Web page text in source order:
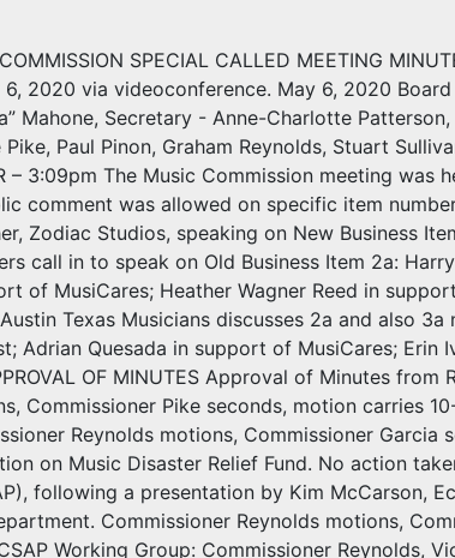
SPECIAL CALLED MEETING
2020 via videoconference. May 6, 2020
Mahone, Secretary - Anne-Charlotte
Paul Pinon, Graham Reynolds, Stuart
– 3:09pm The Music Commission meeting
comment was allowed on specific item
Zodiac Studios, speaking on New Business
call in to speak on Old Business Item 2a:
of MusiCares; Heather Wagner Reed in
Texas Musicians discusses 2a and also
Adrian Quesada in support of MusiCares; Erin
OF MINUTES Approval of Minutes
Commissioner Pike seconds, motion carries
Reynolds motions, Commissioner Garcia
on Music Disaster Relief Fund. No action
following a presentation by Kim McCarson,
Commissioner Reynolds motions,
Working Group: Commissioner Reynolds,